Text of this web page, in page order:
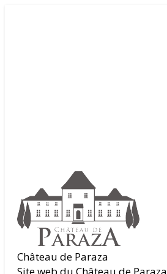
Château de Paraza
Site web du Château de Paraza